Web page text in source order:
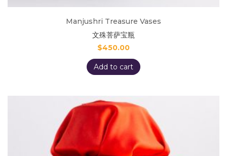
Manjushri Treasure Vases
文殊菩萨宝瓶
$450.00
Add to cart